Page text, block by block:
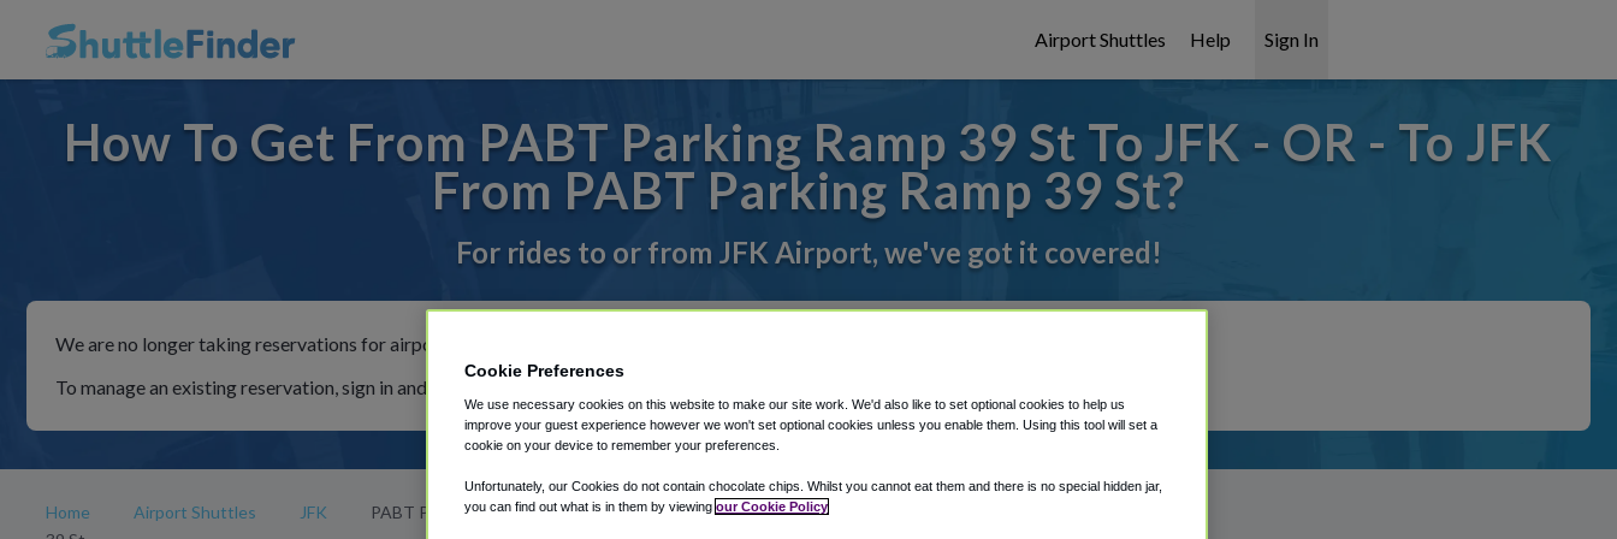
Airport Shuttles Help Sign In
How To Get From PABT Parking Ramp 39 St To JFK - OR - To JFK
From PABT Parking Ramp 39 St?
For rides to or from JFK Airport, we've got it covered!
We are no longer taking reservations for airport shuttles through Shuttle Finder.
To manage an existing reservation, sign in and follow the instructions in our My Reservations area.
Home Airport Shuttles JFK
PABT Parking Ramp
Cookie Preferences
We use necessary cookies on this website to make our site work. We'd also like to set optional cookies to help us
improve your guest experience however we won't set optional cookies unless you enable them. Using this tool will set a
cookie on your device to remember your preferences.
Unfortunately, our Cookies do not contain chocolate chips. Whilst you cannot eat them and there is no special hidden jar,
you can find out what is in them by viewing our Cookie Policy